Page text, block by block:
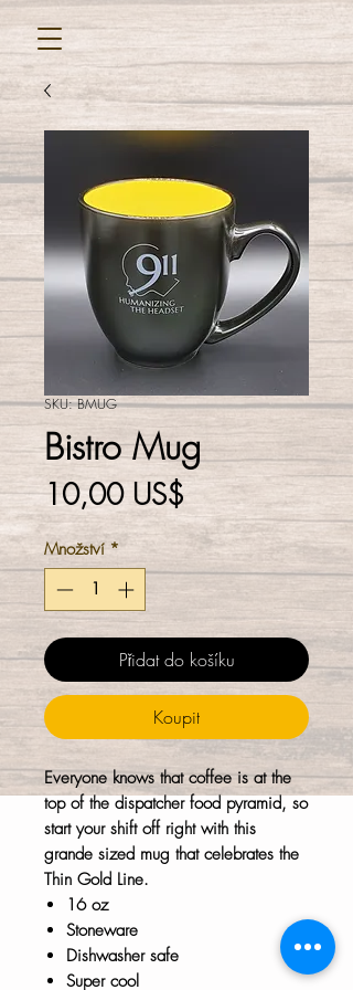
SKU: BMUG
Bistro Mug
10,00 US$Cena
Množství *
Přidat do košíku
Koupit
Everyone knows that coffee is at the
top of the dispatcher food pyramid, so
start your shift off right with this
grande sized mug that celebrates the
Thin Gold Line.
16 oz
Stoneware
Dishwasher safe
Super cool